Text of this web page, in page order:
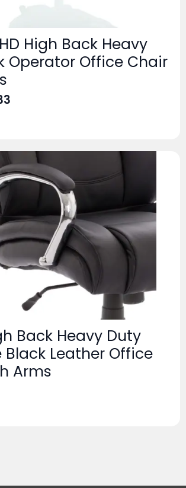
High Back Heavy
Operator Office Chair
Back Heavy Duty
Black Leather Office
Arms